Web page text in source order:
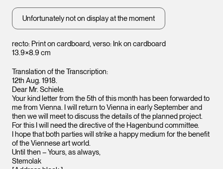
recto: Print on cardboard, verso: Ink on cardboard
13.9×8.9 cm
Unfortunately not on display at the moment
Translation of the Transcription:
12th Aug. 1918.
Dear Mr. Schiele.
Your kind letter from the 5th of this month has been forwarded to
me from Vienna. I will return to Vienna in early September and
then we will meet to discuss the details of the planned project.
For this I will need the directive of the Hagenbund committee.
I hope that both parties will strike a happy medium for the benefit
of the Viennese art world.
Until then – Yours, as always,
Stemolak